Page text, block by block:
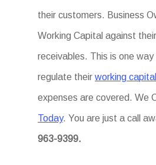
their customers. Business
Working Capital against
receivables. This is one
regulate theirworking capital
expenses are covered. We
Today. You are just a call
963-9399.